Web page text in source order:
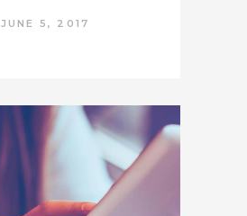
JUNE 5, 2017